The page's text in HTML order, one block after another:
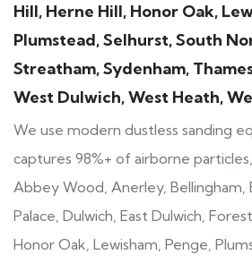
Hill, Herne Hill, Honor Oak,
Plumstead, Selhurst, South
Streatham, Sydenham,
West Dulwich, West Heath,
We use modern dustless sanding
captures 98%+ of airborne
Abbey Wood, Anerley, Bellingham,
Palace, Dulwich, East Dulwich,
Honor Oak, Lewisham, Penge,